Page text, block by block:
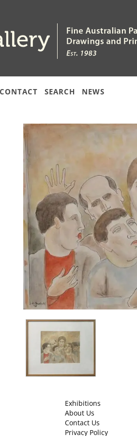
CONTACT SEARCH NEWS
Exhibitions
About Us
Contact Us
Privacy Policy